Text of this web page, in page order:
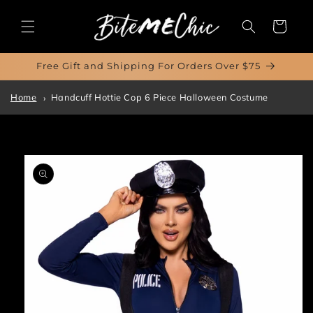
content
Cart
Free Gift and Shipping For Orders Over $75
Home Handcuff Hottie Cop 6 Piece Halloween Costume
Skip to
product
information